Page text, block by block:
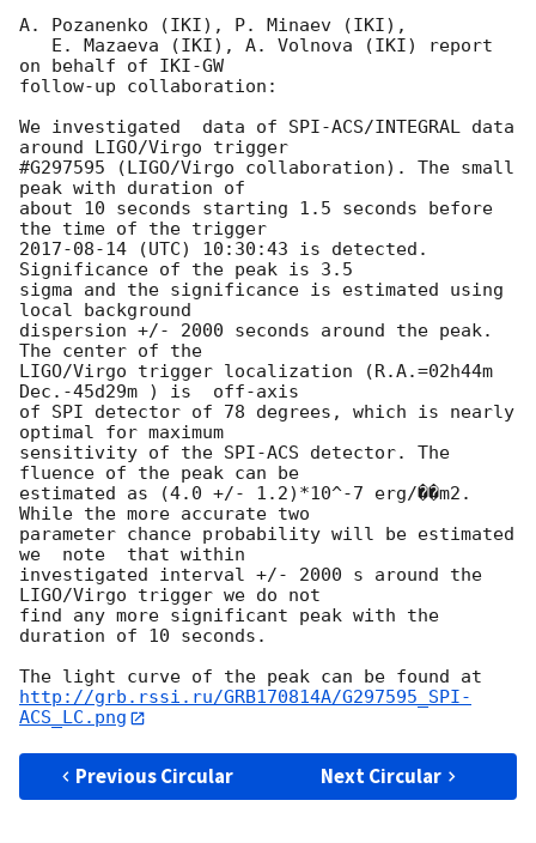
A. Pozanenko (IKI), P. Minaev (IKI),
on behalf of IKI-GW
follow-up collaboration:
We investigated  data of SPI-ACS/INTEGRAL data
around LIGO/Virgo trigger
#G297595 (LIGO/Virgo collaboration). The small
peak with duration of
about 10 seconds starting 1.5 seconds before
2017-08-14 (UTC) 10:30:43 is detected.
Significance of the peak is 3.5
sigma and the significance is estimated using
local background
dispersion +/- 2000 seconds around the peak.
The center of the
LIGO/Virgo trigger localization (R.A.=02h44m
Dec.-45d29m ) is  off-axis
of SPI detector of 78 degrees, which is nearly
optimal for maximum
sensitivity of the SPI-ACS detector. The
fluence of the peak can be
estimated as (4.0 +/- 1.2)*10^-7 erg/��m2.
While the more accurate two
parameter chance probability will be estimated
we  note  that within
investigated interval +/- 2000 s around the
LIGO/Virgo trigger we do not
find any more significant peak with the
duration of 10 seconds.
http://grb.rssi.ru/GRB170814A/G297595_SPI-
ACS_LC.png
Previous Circular Next Circular